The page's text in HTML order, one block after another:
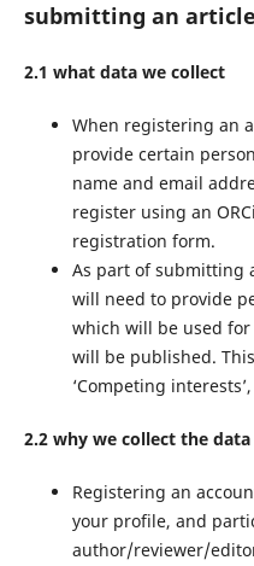
submitting an
2.1 what data we collect
When registering an
provide certain
name and email
register using an
registration form.
As part of submitting
will need to provide
which will be used
will be published.
‘Competing
2.2 why we collect the data
Registering an
your profile, and
author/reviewer/